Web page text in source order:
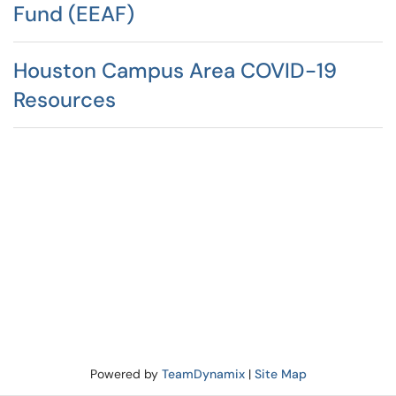
Fund (EEAF)
Houston Campus Area COVID-19
Resources
Powered by TeamDynamix| Site Map